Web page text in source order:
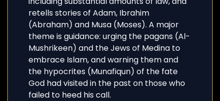
retells stories of Adam, Ibrahim
(Abraham) and Musa (Moses). A major
theme is guidance: urging the pagans (Al-
Mushrikeen) and the Jews of Medina to
embrace Islam, and warning them and
the hypocrites (Munafiqun) of the fate
God had visited in the past on those who
failed to heed his call.